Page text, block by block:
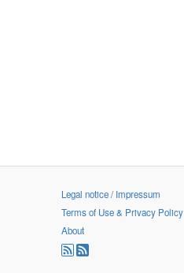
Legal notice / Impressum
Terms of Use & Privacy Policy
About